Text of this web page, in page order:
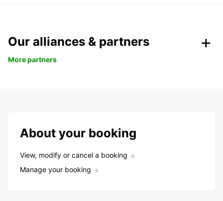
Our alliances & partners
More partners
About your booking
View, modify or cancel a booking
Manage your booking